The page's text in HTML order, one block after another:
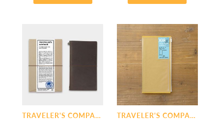
TRAVELER'S COMPANY TRAVELER'S COMPANY